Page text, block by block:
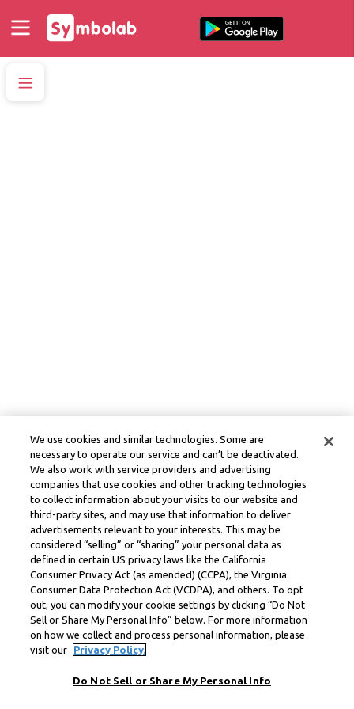
We use cookies and similar technologies. Some are
necessary to operate our service and can’t be deactivated.
We also work with service providers and advertising
companies that use cookies and other tracking technologies
to collect information about your visits to our website and
third-party sites, and may use that information to deliver
advertisements relevant to your interests. This may be
considered “selling” or “sharing” your personal data as
defined in certain US privacy laws like the California
Consumer Privacy Act (as amended) (CCPA), the Virginia
Consumer Data Protection Act (VCDPA), and others. To opt
out, you can modify your cookie settings by clicking “Do Not
Sell or Share My Personal Info” below. For more information
on how we collect and process personal information, please
visit our
Privacy Policy.
Do Not Sell or Share My Personal Info